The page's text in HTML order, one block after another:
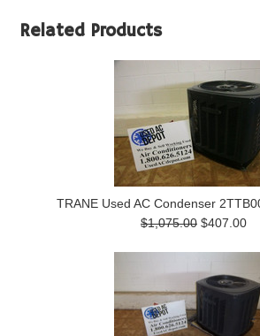
Related Products
TRANE Used AC Condenser
$1,075.00 $407.00